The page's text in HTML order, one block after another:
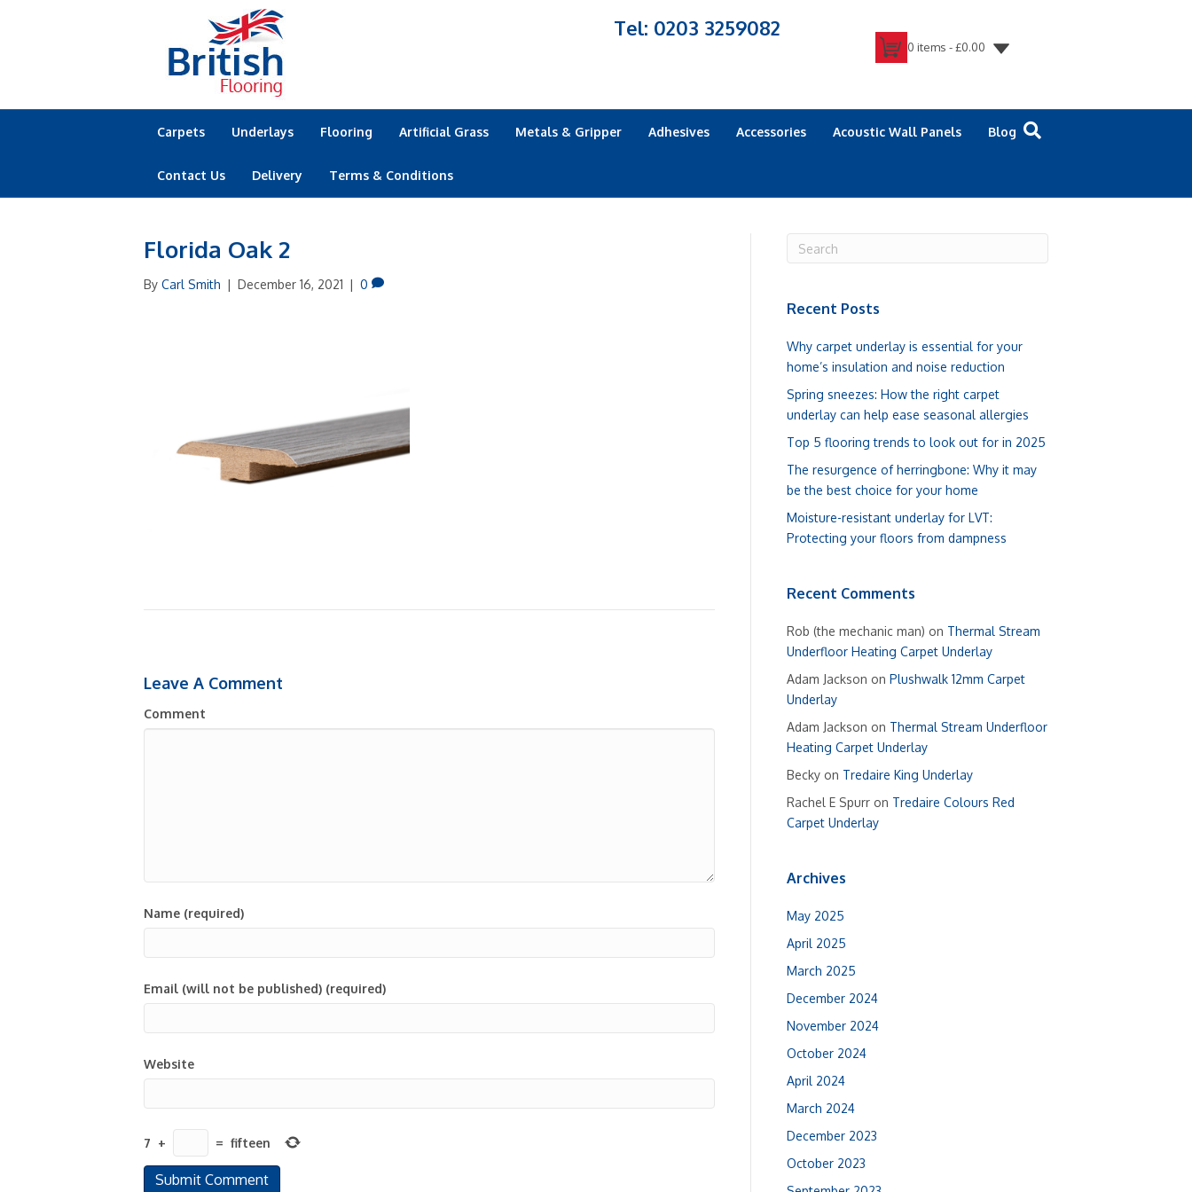
Tel: 0203 3259082
0 items -£0.00
Carpets Underlays Flooring Artificial Grass Metals & Gripper Adhesives Accessories Acoustic Wall Panels Blog
Contact Us Delivery Terms & Conditions
Florida Oak 2
By Carl Smith | December 16, 2021 | 0
Leave A Comment
Comment
Name (required)
Email (will not be published) (required)
Website
7 + = fifteen
Recent Posts
Why carpet underlay is essential for your
home’s insulation and noise reduction
Spring sneezes: How the right carpet
underlay can help ease seasonal allergies
Top 5 flooring trends to look out for in 2025
The resurgence of herringbone: Why it may
be the best choice for your home
Moisture-resistant underlay for LVT:
Protecting your floors from dampness
Recent Comments
Rob (the mechanic man) on Thermal Stream
Underfloor Heating Carpet Underlay
Adam Jackson on Plushwalk 12mm Carpet
Underlay
Adam Jackson on Thermal Stream Underfloor
Heating Carpet Underlay
Becky on Tredaire King Underlay
Rachel E Spurr on Tredaire Colours Red
Carpet Underlay
Archives
May 2025
April 2025
March 2025
December 2024
November 2024
October 2024
April 2024
March 2024
December 2023
October 2023